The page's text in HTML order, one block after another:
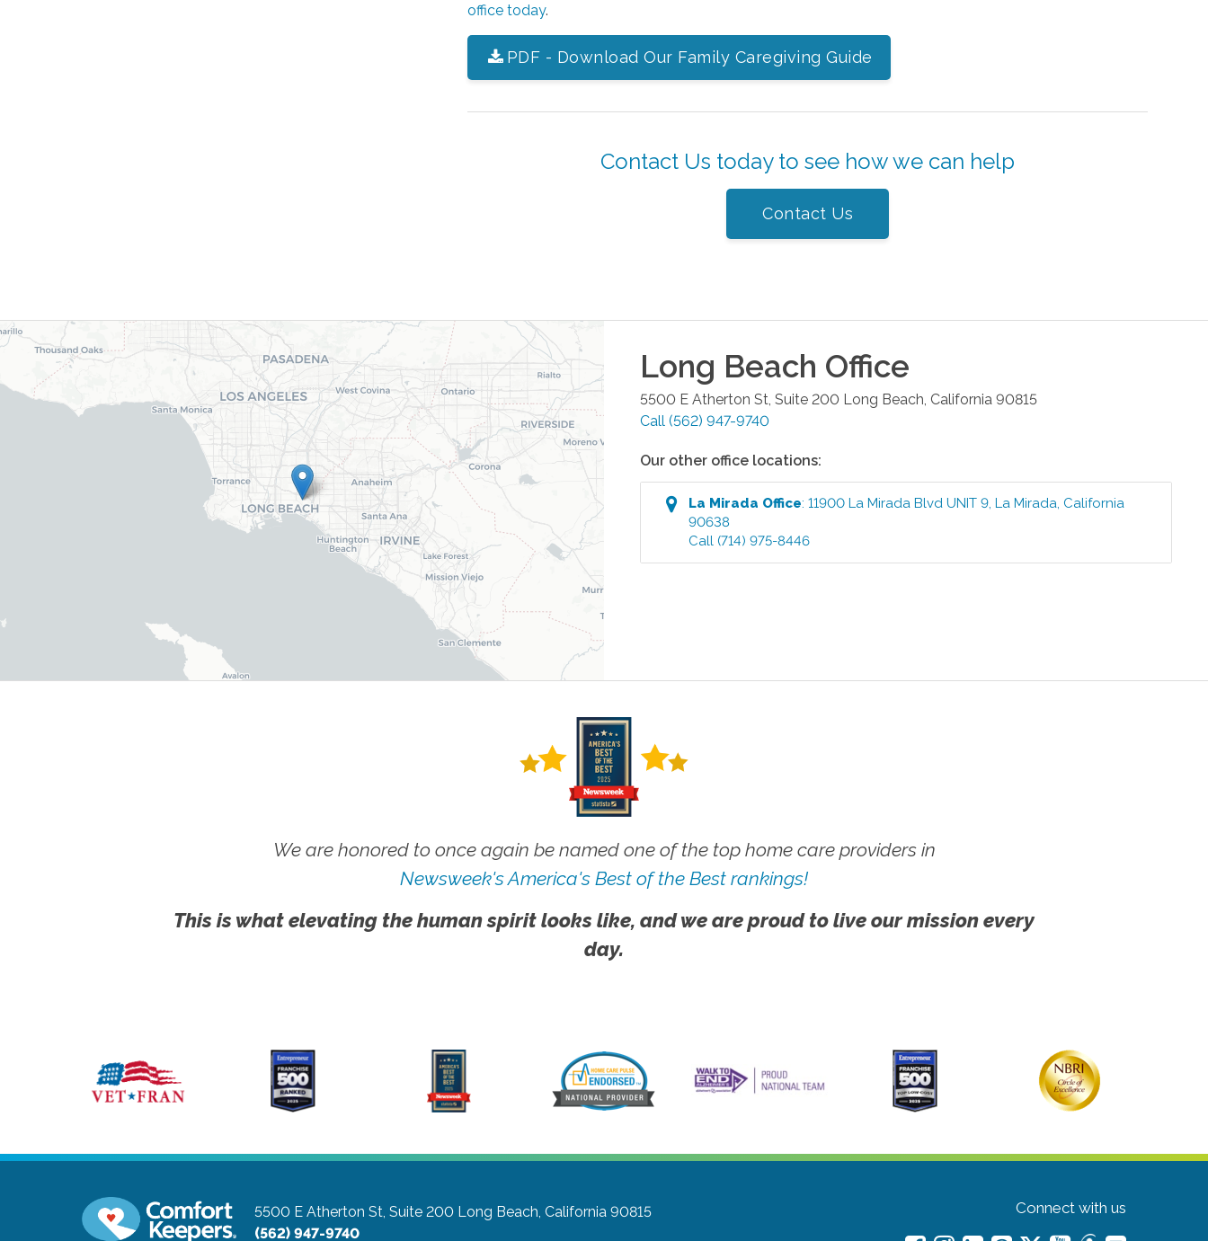
office today.
PDF - Download Our Family Caregiving Guide
Contact Us today to see how we can help
Contact Us
Long Beach Office
5500 E Atherton St, Suite 200 Long Beach California 90815
Call (562) 947-9740
Our other office locations:
La Mirada Office:11900 La Mirada Blvd UNIT 9 ,La Mirada California
90638
Call (714) 975-8446
We are honored to once again be named one of the top home care providers in
Newsweek's America's Best of the Best rankings!
This is what elevating the human spirit looks like, and we are proud to live our mission every
day.
5500 E Atherton St, Suite 200 Long Beach, California 90815
(562) 947-9740
Connect with us